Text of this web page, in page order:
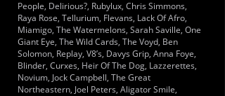
People, Delirious?, Rubylux, Chris Simmons,
Raya Rose, Tellurium, Flevans, Lack Of Afro,
Miamigo, The Watermelons, Sarah Saville, One
Giant Eye, The Wild Cards, The Voyd, Ben
Solomon, Replay, V8’s, Davys Grip, Anna Foye,
Blinder, Curxes, Heir Of The Dog, Lazzerettes,
Novium, Jock Campbell, The Great
Northeastern, Joel Peters, Aligator Smile,